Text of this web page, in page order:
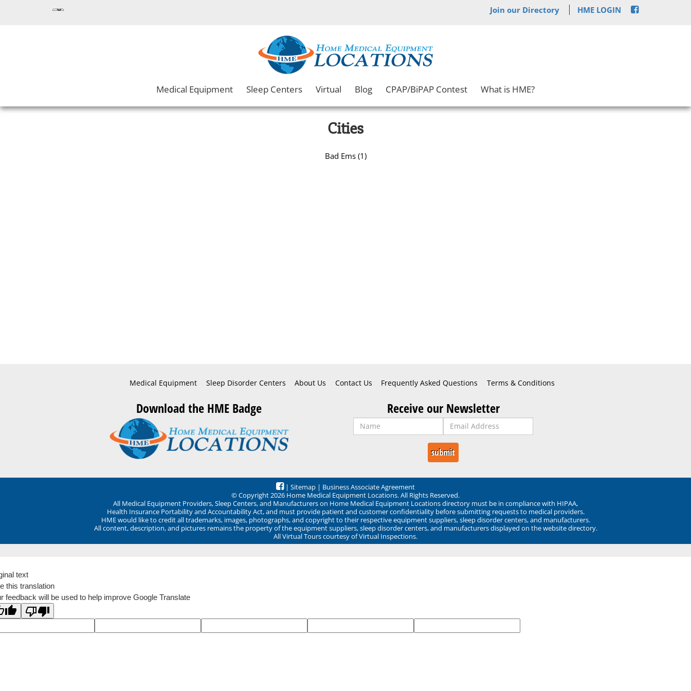
Join our Directory HME LOGIN
Medical Equipment Sleep Centers Virtual Blog CPAP/BiPAP Contest What is HME?
Cities
Bad Ems (1)
Medical Equipment Sleep Disorder Centers About Us Contact Us Frequently Asked Questions Terms & Conditions
Download the HME Badge Receive our Newsletter
| Sitemap | Business Associate Agreement
© Copyright 2026 Home Medical Equipment Locations. All Rights Reserved.
All Medical Equipment Providers, Sleep Centers, and Manufacturers on Home Medical Equipment Locations directory must be in compliance with HIPAA,
Health Insurance Portability and Accountability Act, and must provide patient and customer confidentiality before submitting requests to medical providers.
HME would like to credit all trademarks, images, photographs, and copyright to their respective equipment suppliers, sleep disorder centers, and manufacturers.
All content, description, and pictures remains the property of the equipment suppliers, sleep disorder centers, and manufacturers displayed on the website directory.
All Virtual Tours courtesy of Virtual Inspections.
text
this translation
feedback will be used to help improve Google Translate